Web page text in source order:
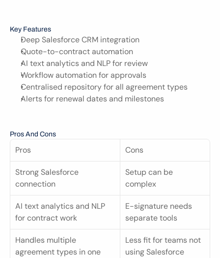
Key Features
Deep Salesforce CRM integration
Quote-to-contract automation
AI text analytics and NLP for review
Workflow automation for approvals
Centralised repository for all agreement types
Alerts for renewal dates and milestones
Pros And Cons
Pros Cons
Strong Salesforce
connection
Setup can be
complex
AI text analytics and NLP
for contract work
E-signature needs
separate tools
Handles multiple
agreement types in one
Less fit for teams not
using Salesforce